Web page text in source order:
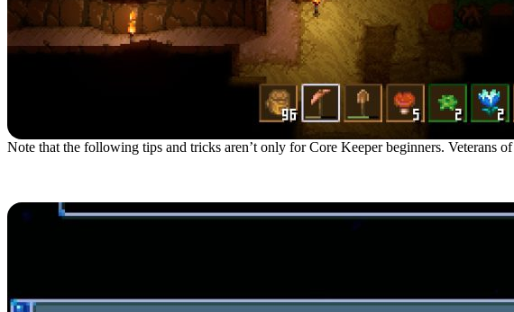
Note that the following tips and tricks aren’t only for Core Keeper beginners. Veterans